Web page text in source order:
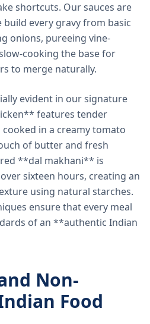
shortcuts. Our sauces are
build every gravy from basic
onions, pureeing vine-
cooking the base for
to merge naturally.
evident in our signature
features tender
in a creamy tomato
of butter and fresh
**dal makhani** is
sixteen hours, creating an
using natural starches.
ensure that every meal
of an **authentic Indian
Non-
Food